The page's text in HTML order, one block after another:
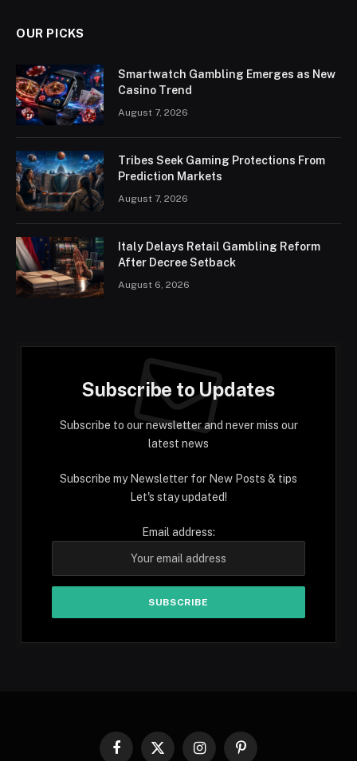
OUR PICKS
Smartwatch Gambling Emerges as New
Casino Trend
August 7, 2026
Tribes Seek Gaming Protections From
Prediction Markets
August 7, 2026
Italy Delays Retail Gambling Reform
After Decree Setback
August 6, 2026
Subscribe to Updates
Subscribe to our newsletter and never miss our
latest news
Subscribe my Newsletter for New Posts & tips
Let's stay updated!
Email address:
Facebook
X InstagramPinterest